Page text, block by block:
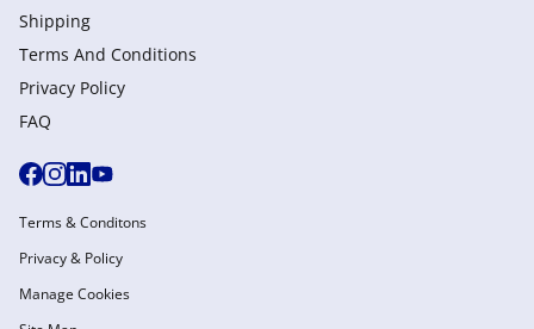
Shipping
Terms And Conditions
Privacy Policy
FAQ
Terms & Conditons
Privacy & Policy
Manage Cookies